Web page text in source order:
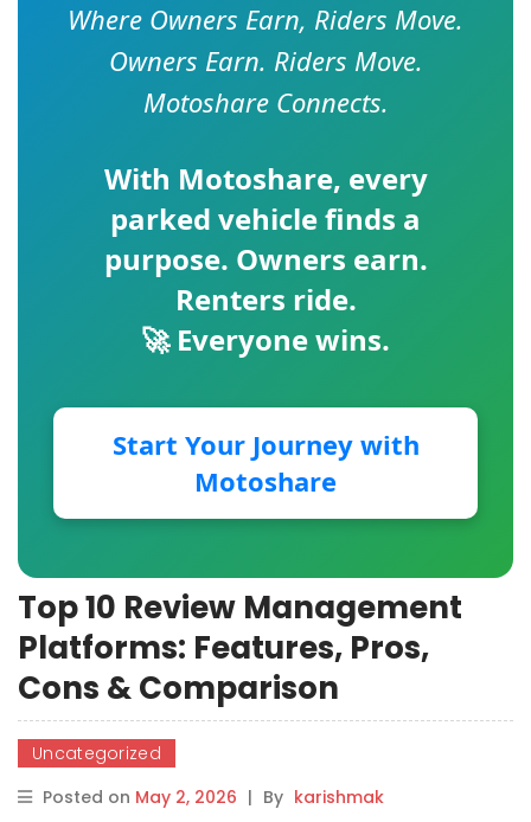
Where Owners Earn, Riders Move.
Owners Earn. Riders Move.
Motoshare Connects.
With Motoshare, every
parked vehicle finds a
purpose. Owners earn.
Renters ride.
🚀 Everyone wins.
Start Your Journey with
Motoshare
Top 10 Review Management
Platforms: Features, Pros,
Cons & Comparison
Uncategorized
Posted on May 2, 2026 | By karishmak